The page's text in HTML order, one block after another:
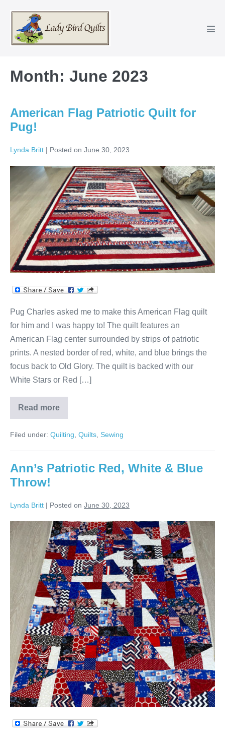
content
Month: June 2023
American Flag Patriotic Quilt for
Pug!
Lynda Britt | Posted on June 30, 2023
American
Flag
Patriotic
Pug!
Pug Charles asked me to make this American Flag quilt
for him and I was happy to! The quilt features an
American Flag center surrounded by strips of patriotic
prints. A nested border of red, white, and blue brings the
focus back to Old Glory. The quilt is backed with our
White Stars or Red […]
Read more
American
Flag
Quilt
Pug!
Filed under: Quilting Quilts Sewing
Ann’s Patriotic Red, White & Blue
Throw!
Lynda Britt | Posted on June 30, 2023
Ann’s
Patriotic
Red,
White
Blue
Throw!